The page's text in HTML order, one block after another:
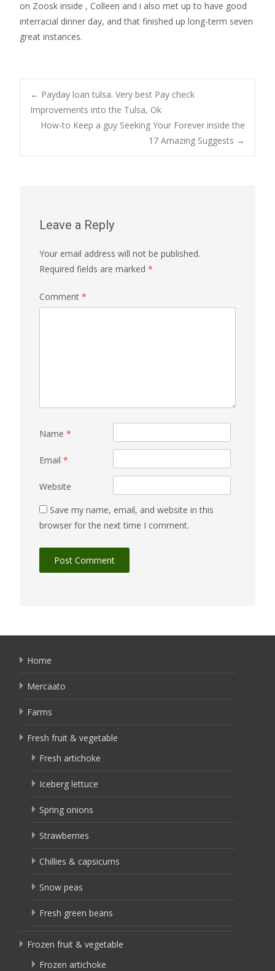
on Zoosk inside , Colleen and i also met up to have good
interracial dinner day, and that finished up long-term seven
great instances.
Post
navigation
← Payday loan tulsa. Very best Pay check
Improvements into the Tulsa, Ok
How-to Keep a guy Seeking Your Forever inside the
17 Amazing Suggests →
Leave a Reply
Your email address will not be published.
Required fields are marked *
Comment *
Name *
Email *
Website
Save my name, email, and website in this
browser for the next time I comment.
Home
Mercaato
Farms
Fresh fruit & vegetable
Fresh artichoke
Iceberg lettuce
Spring onions
Strawberries
Chillies & capsicums
Snow peas
Fresh green beans
Frozen fruit & vegetable
Frozen artichoke